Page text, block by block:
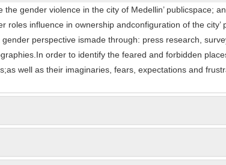
gender violence in the city of Medellin’ publicspace;
roles influence in ownership andconfiguration of the city’
perspective ismade through: press research,
order to identify the feared and forbidden
well as their imaginaries, fears, expectations and